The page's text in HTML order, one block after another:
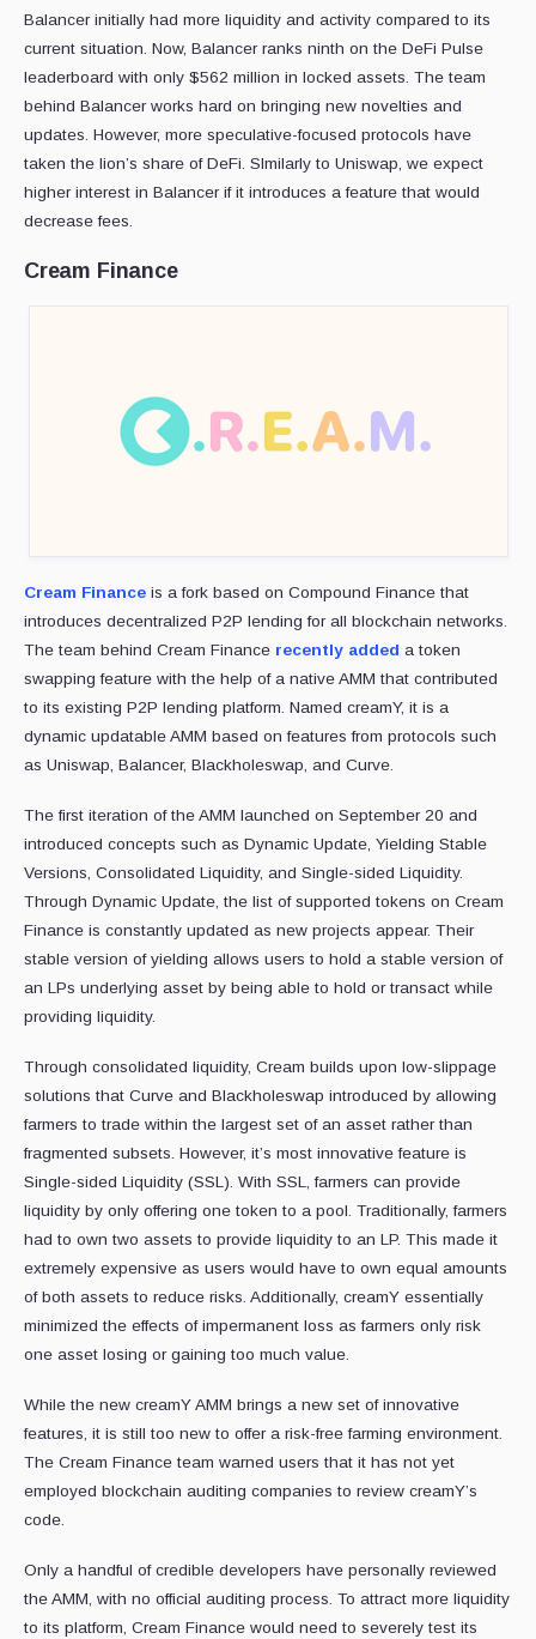
Balancer initially had more liquidity and activity compared to its
current situation. Now, Balancer ranks ninth on the DeFi Pulse
leaderboard with only $562 million in locked assets. The team
behind Balancer works hard on bringing new novelties and
updates. However, more speculative-focused protocols have
taken the lion’s share of DeFi. SImilarly to Uniswap, we expect
higher interest in Balancer if it introduces a feature that would
decrease fees.
Cream Finance
Cream Finance is a fork based on Compound Finance that
introduces decentralized P2P lending for all blockchain networks.
The team behind Cream Finance recently added a token
swapping feature with the help of a native AMM that contributed
to its existing P2P lending platform. Named creamY, it is a
dynamic updatable AMM based on features from protocols such
as Uniswap, Balancer, Blackholeswap, and Curve.
The first iteration of the AMM launched on September 20 and
introduced concepts such as Dynamic Update, Yielding Stable
Versions, Consolidated Liquidity, and Single-sided Liquidity.
Through Dynamic Update, the list of supported tokens on Cream
Finance is constantly updated as new projects appear. Their
stable version of yielding allows users to hold a stable version of
an LPs underlying asset by being able to hold or transact while
providing liquidity.
Through consolidated liquidity, Cream builds upon low-slippage
solutions that Curve and Blackholeswap introduced by allowing
farmers to trade within the largest set of an asset rather than
fragmented subsets. However, it’s most innovative feature is
Single-sided Liquidity (SSL). With SSL, farmers can provide
liquidity by only offering one token to a pool. Traditionally, farmers
had to own two assets to provide liquidity to an LP. This made it
extremely expensive as users would have to own equal amounts
of both assets to reduce risks. Additionally, creamY essentially
minimized the effects of impermanent loss as farmers only risk
one asset losing or gaining too much value.
While the new creamY AMM brings a new set of innovative
features, it is still too new to offer a risk-free farming environment.
The Cream Finance team warned users that it has not yet
employed blockchain auditing companies to review creamY’s
code.
Only a handful of credible developers have personally reviewed
the AMM, with no official auditing process. To attract more liquidity
to its platform, Cream Finance would need to severely test its